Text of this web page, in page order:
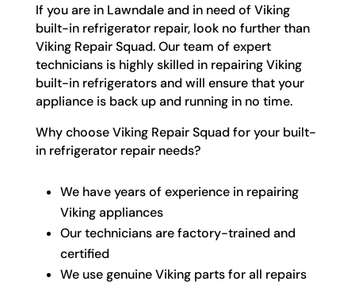
If you are in Lawndale and in need of Viking
built-in refrigerator repair, look no further than
Viking Repair Squad. Our team of expert
technicians is highly skilled in repairing Viking
built-in refrigerators and will ensure that your
appliance is back up and running in no time.
Why choose Viking Repair Squad for your built-
in refrigerator repair needs?
We have years of experience in repairing
Viking appliances
Our technicians are factory-trained and
certified
We use genuine Viking parts for all repairs